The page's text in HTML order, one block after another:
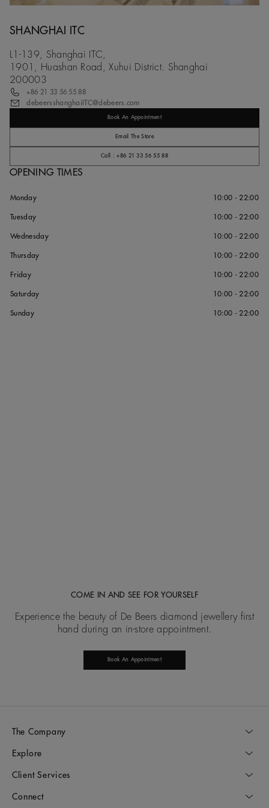
SHANGHAI ITC
L1-139, Shanghai ITC,
1901, Huashan Road, Xuhui District. Shanghai
200003
+86 21 33 56 55 88
debeersshanghaiITC@debeers.com
Book An Appointment
Email The Store
Call : +86 21 33 56 55 88
OPENING TIMES
Monday 10:00 - 22:00
Tuesday 10:00 - 22:00
Wednesday 10:00 - 22:00
Thursday 10:00 - 22:00
Friday 10:00 - 22:00
Saturday 10:00 - 22:00
Sunday 10:00 - 22:00
COME IN AND SEE FOR YOURSELF
Experience the beauty of De Beers diamond jewellery first
hand during an in-store appointment.
Book An Appointment
The Company
Explore
Client Services
Connect